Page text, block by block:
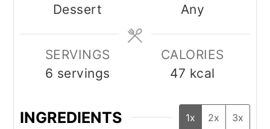
Dessert
Any
SERVINGS
6 servings
CALORIES
47 kcal
INGREDIENTS 1x 2x 3x